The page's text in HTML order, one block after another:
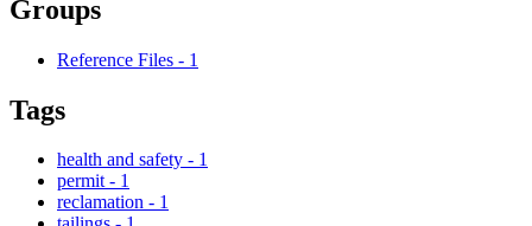
Groups
Reference Files - 1
Tags
health and safety - 1
permit - 1
reclamation - 1